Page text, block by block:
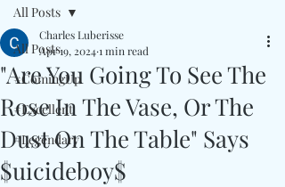
All Posts
#ComingUp
#Excellent
#Legendary
All Posts
"Are You Going To See The
Rose In The Vase, Or The
Dust On The Table" Says
$uicideboy$
Charles Luberisse
Apr 19, 20241 min read